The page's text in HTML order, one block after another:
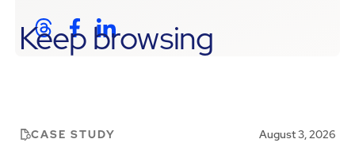
Keep browsing
CASE STUDY August 3, 2026